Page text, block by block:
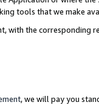
tools that we make
with the corresponding
, we will pay you